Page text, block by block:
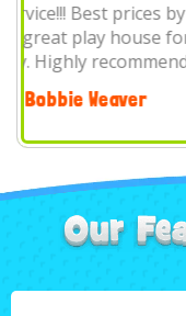
My experience
been great from
to respond to
a price that
quote that I